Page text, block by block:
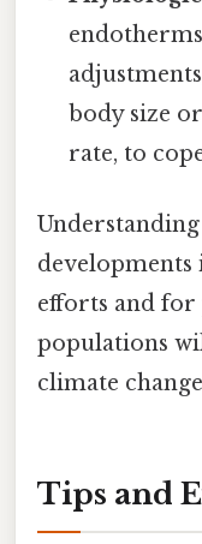
body size
rate, to
efforts and
populations
climate
Tips and